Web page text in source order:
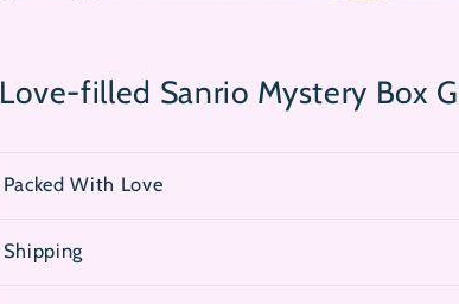
Love-filled Sanrio Mystery Box
Packed With Love
Shipping